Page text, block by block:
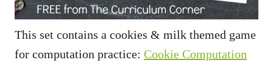
This set contains a cookies & milk themed game
for computation practice: Cookie Computation